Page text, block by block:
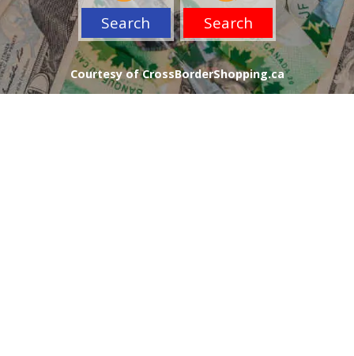
Search Search
Courtesy of CrossBorderShopping.ca